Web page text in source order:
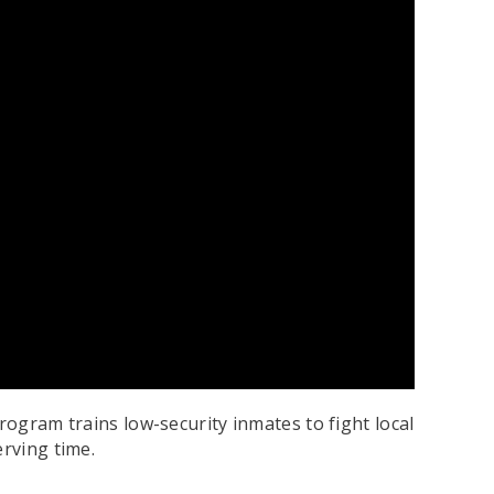
trains low-security inmates to fight local
time.